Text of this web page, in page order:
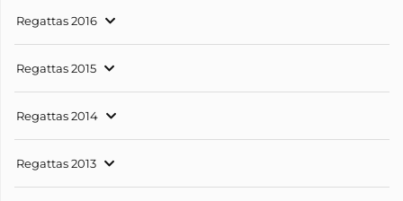
Regattas 2016
Regattas 2015
Regattas 2014
Regattas 2013